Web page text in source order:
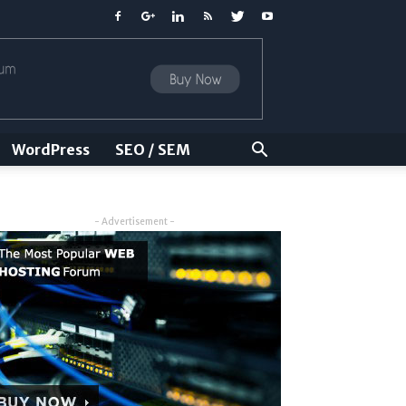
WordPress SEO / SEM
- Advertisement -